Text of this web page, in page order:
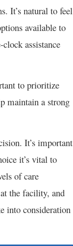
It’s natural to feel
available to
assistance
to prioritize
maintain a strong
It’s important
it’s vital to
of care
the facility, and
into consideration